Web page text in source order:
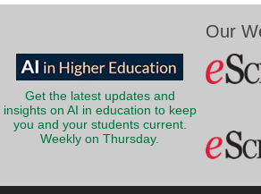
Get the latest updates and
insights on AI in education to keep
you and your students current.
Weekly on Thursday.
Our